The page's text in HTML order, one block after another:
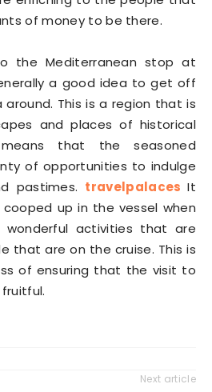
of money to be there.
the Mediterranean stop at
a good idea to get off
This is a region that is
and places of historical
that the seasoned
of opportunities to indulge
pastimes. travelpalaces It
up in the vessel when
activities that are
that are on the cruise. This is
of ensuring that the visit to
Next article